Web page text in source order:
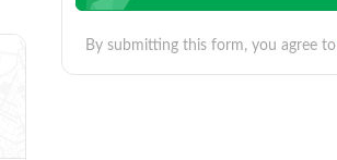
By submitting this form, you agree to